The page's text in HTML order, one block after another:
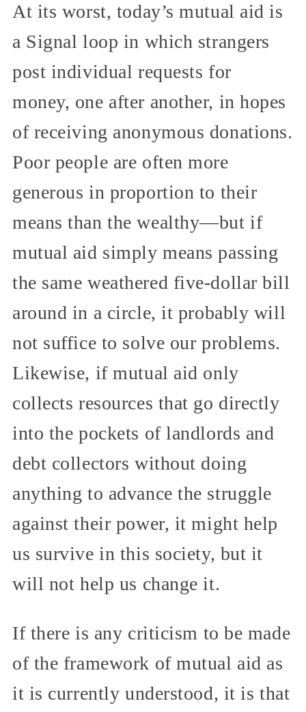
At its worst, today’s mutual aid is
a Signal loop in which strangers
post individual requests for
money, one after another, in hopes
of receiving anonymous donations.
Poor people are often more
generous in proportion to their
means than the wealthy—but if
mutual aid simply means passing
the same weathered five-dollar bill
around in a circle, it probably will
not suffice to solve our problems.
Likewise, if mutual aid only
collects resources that go directly
into the pockets of landlords and
debt collectors without doing
anything to advance the struggle
against their power, it might help
us survive in this society, but it
will not help us change it.
If there is any criticism to be made
of the framework of mutual aid as
it is currently understood, it is that